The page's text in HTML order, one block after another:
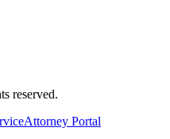
reserved.
Attorney Portal